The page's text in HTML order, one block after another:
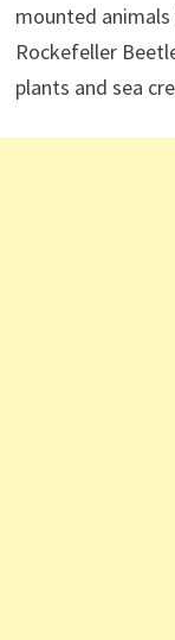
mounted
Rockefeller
plants and sea